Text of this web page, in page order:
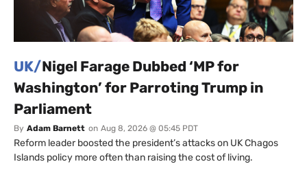
UK/Nigel Farage Dubbed ‘MP for
Washington’ for Parroting Trump in
Parliament
By Adam Barnett on Aug 8, 2026 @ 05:45 PDT
Reform leader boosted the president’s attacks on UK Chagos
Islands policy more often than raising the cost of living.